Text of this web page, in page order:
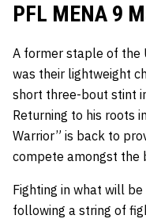
PFL MENA 9
A former staple of the
was their lightweight
short three-bout stint
Returning to his roots
Warrior” is back to
compete amongst the
Fighting in what will
following a string of